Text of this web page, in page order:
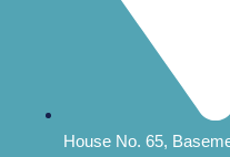
House No. 65,